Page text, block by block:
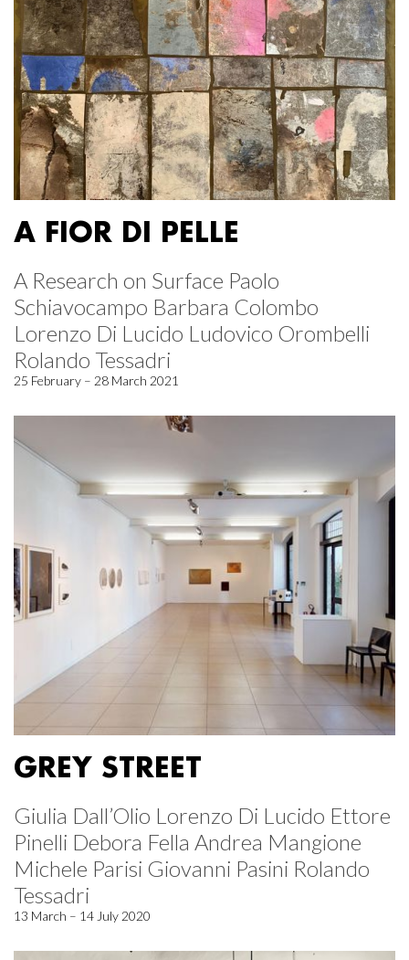
A FIOR DI PELLE
A Research on Surface Paolo
Schiavocampo Barbara Colombo
Lorenzo Di Lucido Ludovico Orombelli
Rolando Tessadri
25 February – 28 March 2021
GREY STREET
Giulia Dall’Olio Lorenzo Di Lucido Ettore
Pinelli Debora Fella Andrea Mangione
Michele Parisi Giovanni Pasini Rolando
Tessadri
13 March – 14 July 2020